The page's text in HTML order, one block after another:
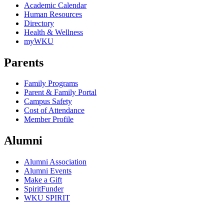
Academic Calendar
Human Resources
Directory
Health & Wellness
myWKU
Parents
Family Programs
Parent & Family Portal
Campus Safety
Cost of Attendance
Member Profile
Alumni
Alumni Association
Alumni Events
Make a Gift
SpiritFunder
WKU SPIRIT